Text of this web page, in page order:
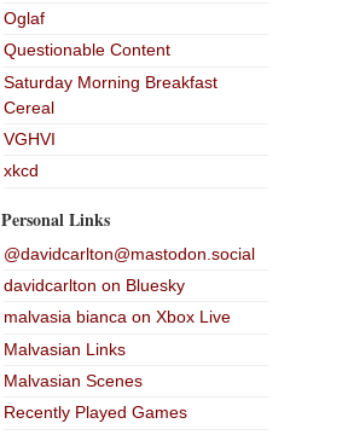
Oglaf
Questionable Content
Saturday Morning Breakfast
Cereal
VGHVI
xkcd
Personal Links
@davidcarlton@mastodon.social
davidcarlton on Bluesky
malvasia bianca on Xbox Live
Malvasian Links
Malvasian Scenes
Recently Played Games